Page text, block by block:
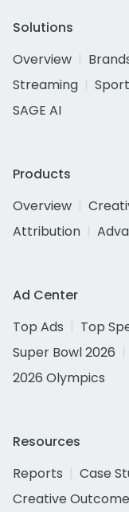
Solutions
Overview
Streaming
SAGE AI
Products
Overview
Attribution
Ad Center
Top Ads
Top
Super Bowl 2026
2026 Olympics
Resources
Reports
Case
Creative